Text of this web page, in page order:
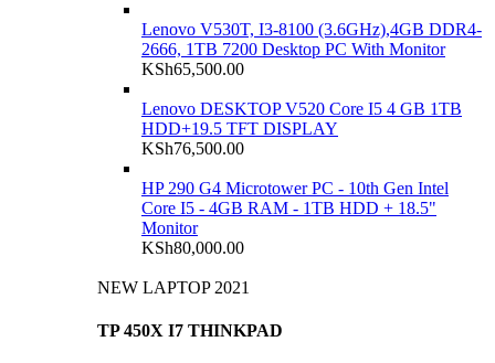
Lenovo V530T, I3-8100 (3.6GHz),4GB DDR4-
2666, 1TB 7200 Desktop PC With Monitor
KSh65,500.00
Lenovo DESKTOP V520 Core I5 4 GB 1TB
HDD+19.5 TFT DISPLAY
KSh76,500.00
HP 290 G4 Microtower PC - 10th Gen Intel
Core I5 - 4GB RAM - 1TB HDD + 18.5"
Monitor
KSh80,000.00
NEW LAPTOP 2021
TP 450X I7 THINKPAD